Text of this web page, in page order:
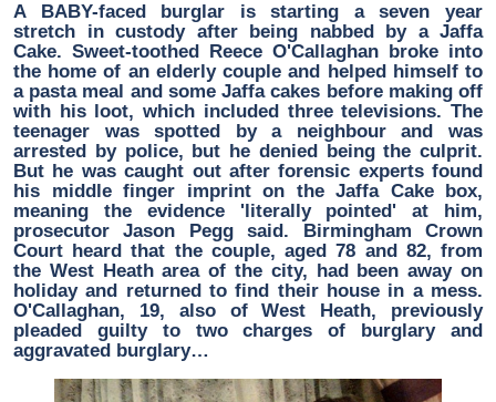
A BABY-faced burglar is starting a seven year
stretch in custody after being nabbed by a Jaffa
Cake. Sweet-toothed Reece O'Callaghan broke into
the home of an elderly couple and helped himself to
a pasta meal and some Jaffa cakes before making off
with his loot, which included three televisions. The
teenager was spotted by a neighbour and was
arrested by police, but he denied being the culprit.
But he was caught out after forensic experts found
his middle finger imprint on the Jaffa Cake box,
meaning the evidence 'literally pointed' at him,
prosecutor Jason Pegg said. Birmingham Crown
Court heard that the couple, aged 78 and 82, from
the West Heath area of the city, had been away on
holiday and returned to find their house in a mess.
O'Callaghan, 19, also of West Heath, previously
pleaded guilty to two charges of burglary and
aggravated burglary…